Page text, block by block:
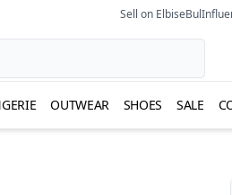
Sell on ElbiseBul
OUTWEAR SHOES SALE